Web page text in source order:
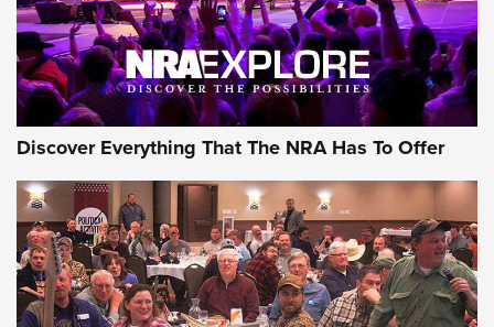
NRA GUN OF THE WEEK
Discover Everything That The NRA Has To Offer